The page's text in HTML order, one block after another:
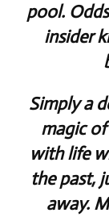
pool.
insider
Simply a
magic
with life
the past,
away.